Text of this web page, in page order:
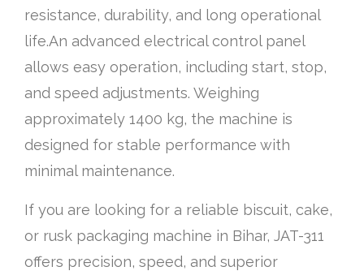
resistance, durability, and long operational
life.An advanced electrical control panel
allows easy operation, including start, stop,
and speed adjustments. Weighing
approximately 1400 kg, the machine is
designed for stable performance with
minimal maintenance.
If you are looking for a reliable biscuit, cake,
or rusk packaging machine in Bihar, JAT-311
offers precision, speed, and superior